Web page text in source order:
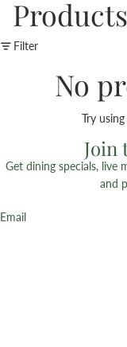
Products
Filter
No
Try
Join
Get dining specials, live
and
Email